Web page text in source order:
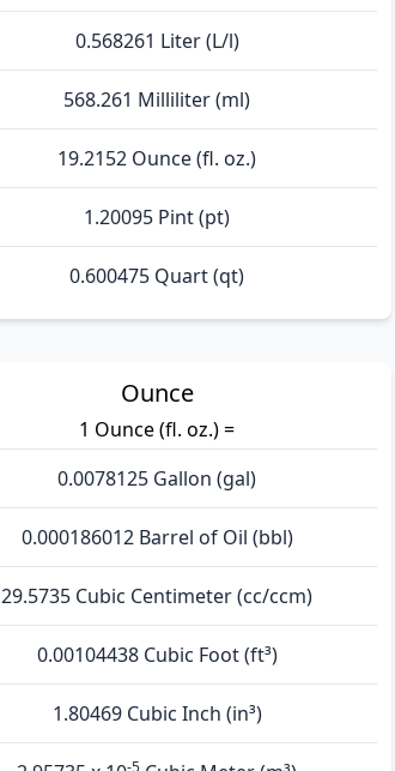
0.568261 Liter (L/l)
568.261 Milliliter (ml)
19.2152 Ounce (fl. oz.)
1.20095 Pint (pt)
0.600475 Quart (qt)
Ounce
1 Ounce (fl. oz.) =
0.0078125 Gallon (gal)
0.000186012 Barrel of Oil (bbl)
29.5735 Cubic Centimeter (cc/ccm)
0.00104438 Cubic Foot (ft³)
1.80469 Cubic Inch (in³)
-5